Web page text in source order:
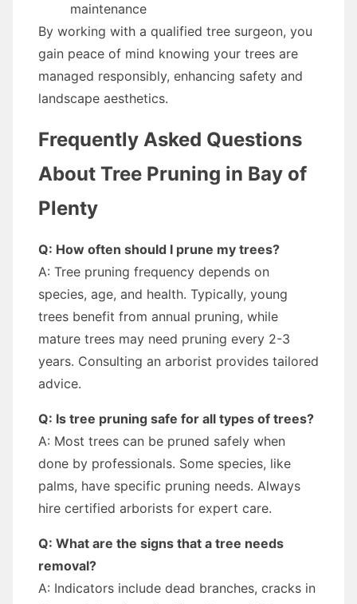
maintenance
By working with a qualified tree surgeon, you
gain peace of mind knowing your trees are
managed responsibly, enhancing safety and
landscape aesthetics.
Frequently Asked Questions
About Tree Pruning in Bay of
Plenty
Q: How often should I prune my trees?
A: Tree pruning frequency depends on
species, age, and health. Typically, young
trees benefit from annual pruning, while
mature trees may need pruning every 2-3
years. Consulting an arborist provides tailored
advice.
Q: Is tree pruning safe for all types of trees?
A: Most trees can be pruned safely when
done by professionals. Some species, like
palms, have specific pruning needs. Always
hire certified arborists for expert care.
Q: What are the signs that a tree needs
removal?
A: Indicators include dead branches, cracks in